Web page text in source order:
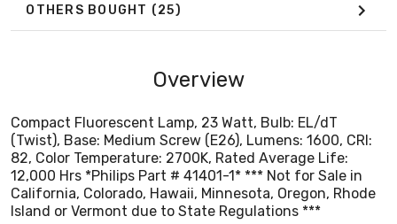
OTHERS BOUGHT (25)
Overview
Compact Fluorescent Lamp, 23 Watt, Bulb: EL/dT
(Twist), Base: Medium Screw (E26), Lumens: 1600, CRI:
82, Color Temperature: 2700K, Rated Average Life:
12,000 Hrs *Philips Part # 41401-1* *** Not for Sale in
California, Colorado, Hawaii, Minnesota, Oregon, Rhode
Island or Vermont due to State Regulations ***